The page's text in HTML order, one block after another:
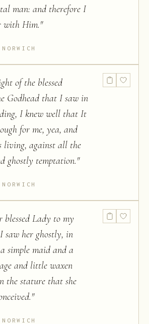
man: and therefore I
with Him."
of the blessed
Godhead that I saw in
I knew well that It
for me, yea, and
living, against all the
ghostly temptation."
blessed Lady to my
saw her ghostly, in
simple maid and a
and little waxen
the stature that she
"